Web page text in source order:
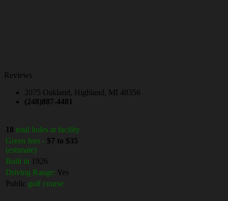
Reviews
2075 Oakland, Highland, MI 48356
(248)887-4481
18 total holes at facility
Green fees - $7 to $35
(estimate)
Built in 1926
Driving Range: Yes
Public golf course